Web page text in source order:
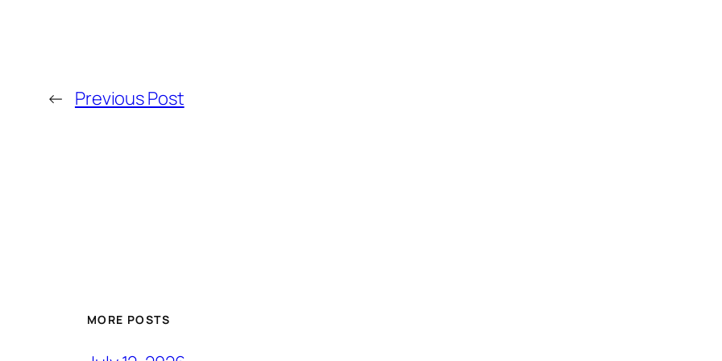
← Previous Post
MORE POSTS